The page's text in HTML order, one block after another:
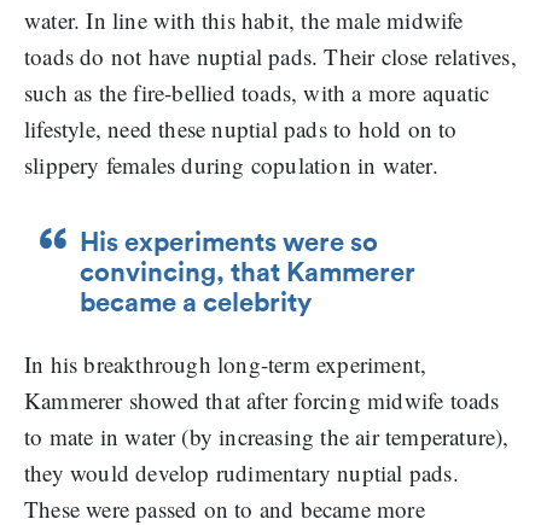
water. In line with this habit, the male midwife
toads do not have nuptial pads. Their close relatives,
such as the fire-bellied toads, with a more aquatic
lifestyle, need these nuptial pads to hold on to
slippery females during copulation in water.
His experiments were so
convincing, that Kammerer
became a celebrity
In his breakthrough long-term experiment,
Kammerer showed that after forcing midwife toads
to mate in water (by increasing the air temperature),
they would develop rudimentary nuptial pads.
These were passed on to and became more